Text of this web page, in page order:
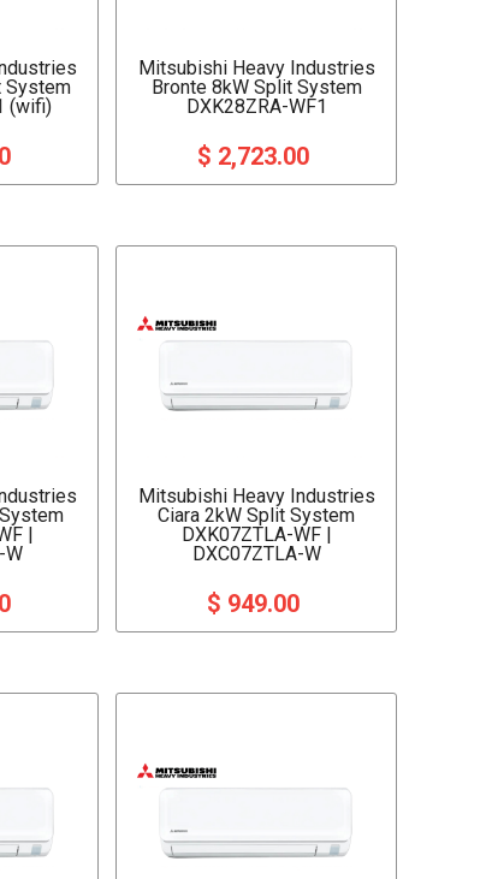
System
(wifi)
Mitsubishi Heavy Industries
Bronte 8kW Split System
DXK28ZRA-WF1
$ 2,723.00
|
W
Mitsubishi Heavy Industries
Ciara 2kW Split System
DXK07ZTLA-WF |
DXC07ZTLA-W
$ 949.00